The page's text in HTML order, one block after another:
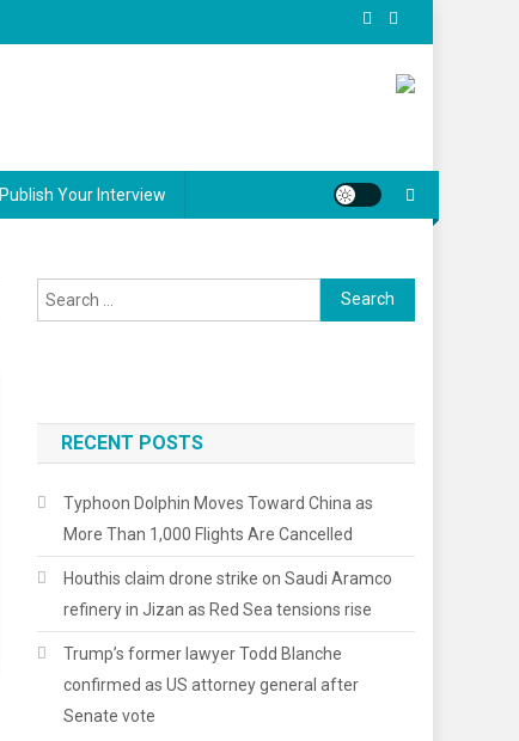
Publish Your Interview
Search
for:
RECENT POSTS
Typhoon Dolphin Moves Toward China as
More Than 1,000 Flights Are Cancelled
Houthis claim drone strike on Saudi Aramco
refinery in Jizan as Red Sea tensions rise
Trump’s former lawyer Todd Blanche
confirmed as US attorney general after
Senate vote